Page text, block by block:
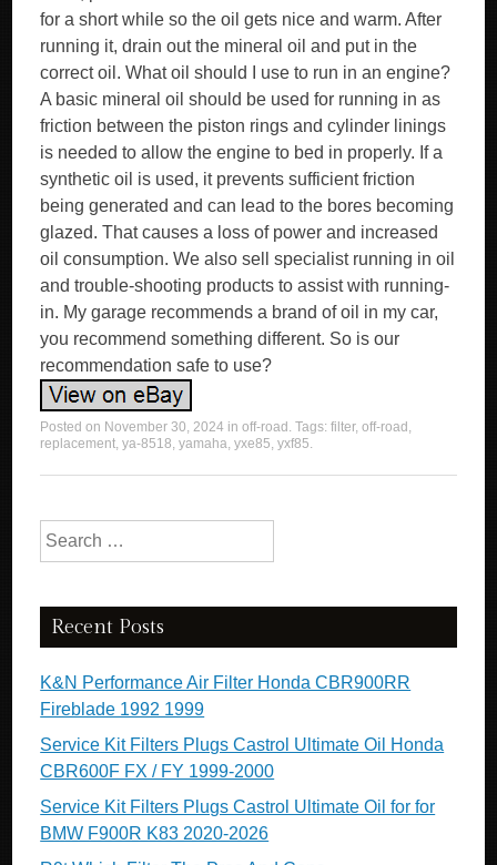
Posted on November 30, 2024 inoff-road . Tags:filter,off-road ,
replacement,ya-8518,yamaha,yxe85,yxf85.
Search for:
Recent Posts
K&N Performance Air Filter Honda CBR900RR
Fireblade 1992 1999
Service Kit Filters Plugs Castrol Ultimate Oil Honda
CBR600F FX / FY 1999-2000
Service Kit Filters Plugs Castrol Ultimate Oil for for
BMW F900R K83 2020-2026